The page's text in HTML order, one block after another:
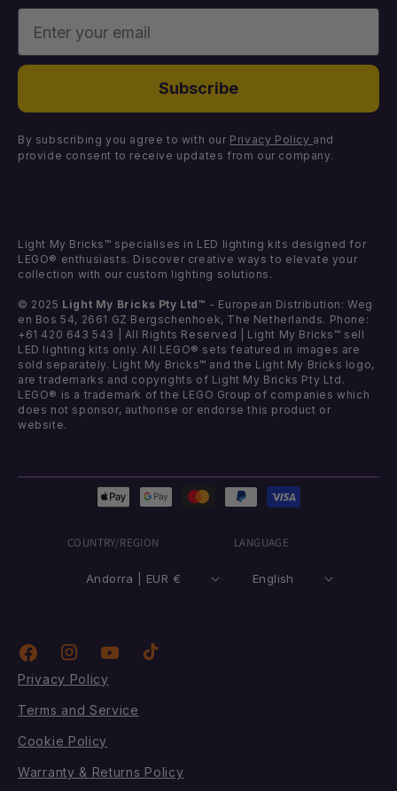
Faulty Components
Light Kits
DIY Light Bundles
Components
Enter your email
Subscribe
By subscribing you agree to with our Privacy Policy and
provide consent to receive updates from our company.
Light My Bricks™ specialises in LED lighting kits designed for
LEGO® enthusiasts. Discover creative ways to elevate your
collection with our custom lighting solutions.
© 2025 Light My Bricks Pty Ltd™ - European Distribution: Weg
en Bos 54, 2661 GZ Bergschenhoek, The Netherlands. Phone:
+61 420 643 543 | All Rights Reserved | Light My Bricks™ sell
LED lighting kits only. All LEGO® sets featured in images are
sold separately. Light My Bricks™ and the Light My Bricks logo,
are trademarks and copyrights of Light My Bricks Pty Ltd.
LEGO® is a trademark of the LEGO Group of companies which
does not sponsor, authorise or endorse this product or
website.
COUNTRY/REGION
Andorra | EUR €
LANGUAGE
English
Payment
methods
Privacy Policy
Terms and Service
Cookie Policy
Warranty & Returns Policy
FacebookInstagramYouTubeTikTok